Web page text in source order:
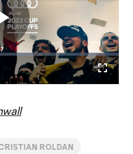
Play
Video
ROLDAN